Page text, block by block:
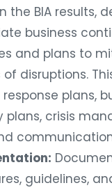
the BIA results,
business
and plans to
disruptions.
plans,
plans, crisis
guidelines,